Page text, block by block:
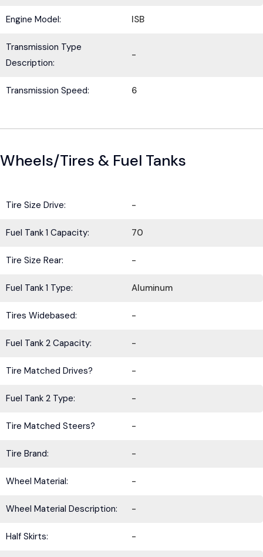
Engine Model: ISB
Transmission Type
Description:
-
Transmission Speed: 6
Wheels/Tires & Fuel Tanks
Tire Size Drive: -
Fuel Tank 1 Capacity: 70
Tire Size Rear: -
Fuel Tank 1 Type: Aluminum
Tires Widebased: -
Fuel Tank 2 Capacity: -
Tire Matched Drives? -
Fuel Tank 2 Type: -
Tire Matched Steers? -
Tire Brand: -
Wheel Material: -
Wheel Material Description: -
Half Skirts: -